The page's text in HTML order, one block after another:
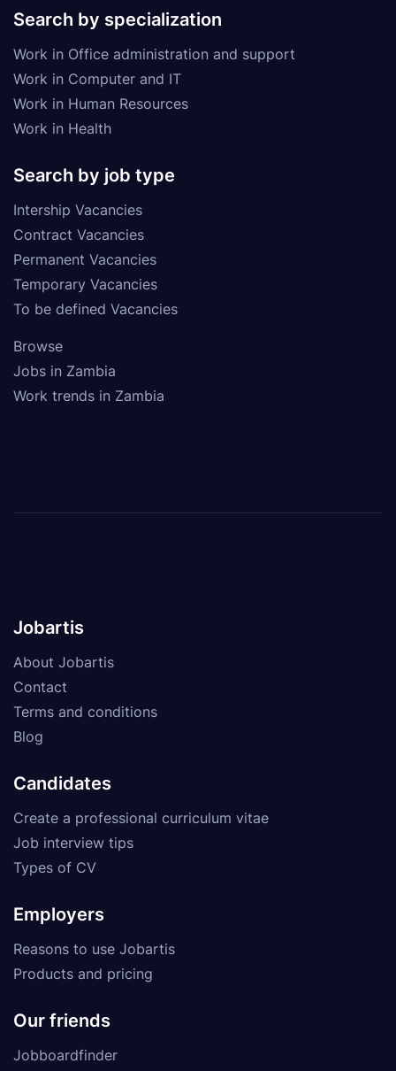
Search by specialization
Work in Office administration and support
Work in Computer and IT
Work in Human Resources
Work in Health
Search by job type
Intership Vacancies
Contract Vacancies
Permanent Vacancies
Temporary Vacancies
To be defined Vacancies
Browse
Jobs in Zambia
Work trends in Zambia
Jobartis
About Jobartis
Contact
Terms and conditions
Blog
Candidates
Create a professional curriculum vitae
Job interview tips
Types of CV
Employers
Reasons to use Jobartis
Products and pricing
Our friends
Jobboardfinder